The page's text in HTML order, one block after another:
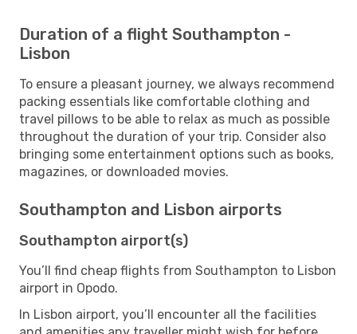
Duration of a flight Southampton -
Lisbon
To ensure a pleasant journey, we always recommend
packing essentials like comfortable clothing and
travel pillows to be able to relax as much as possible
throughout the duration of your trip. Consider also
bringing some entertainment options such as books,
magazines, or downloaded movies.
Southampton and Lisbon airports
Southampton airport(s)
You’ll find cheap flights from Southampton to Lisbon
airport in Opodo.
In Lisbon airport, you’ll encounter all the facilities